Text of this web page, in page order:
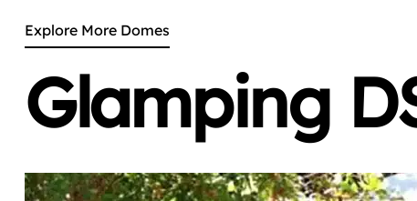
Explore More Domes
Glamping